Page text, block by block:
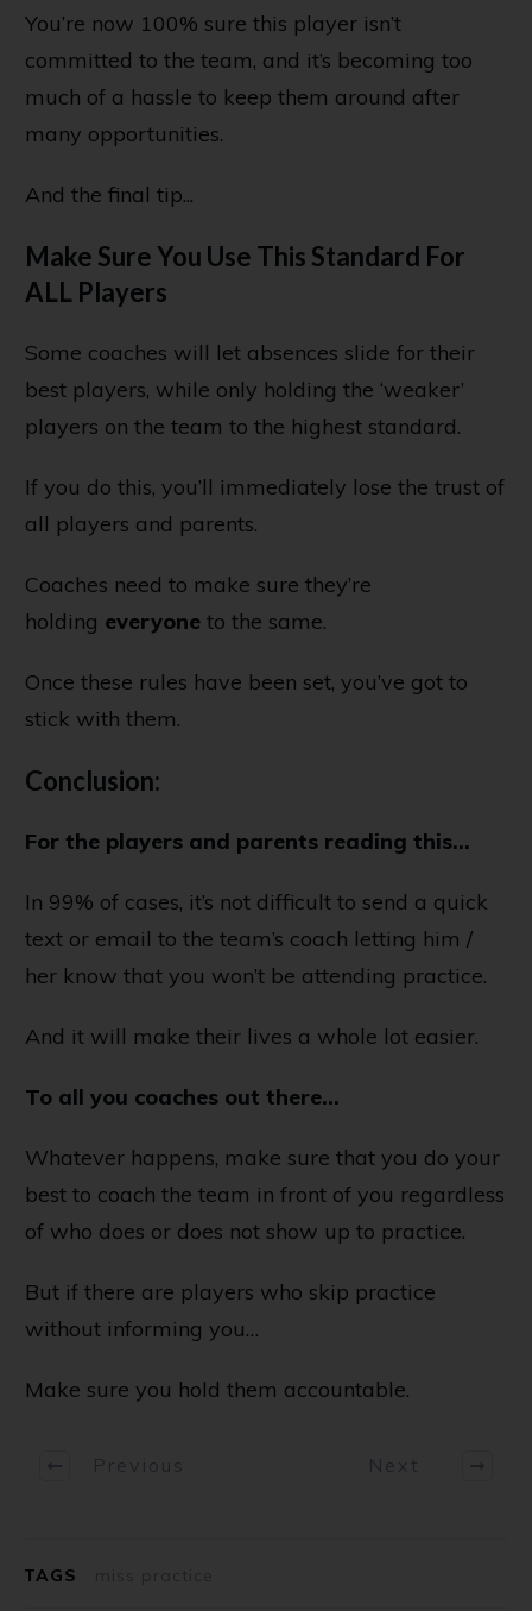
You’re now 100% sure this player isn’t
committed to the team, and it’s becoming too
much of a hassle to keep them around after
many opportunities.
And the final tip...
Make Sure You Use This Standard For
ALL Players
Some coaches will let absences slide for their
best players, while only holding the ‘weaker’
players on the team to the highest standard.
If you do this, you’ll immediately lose the trust of
all players and parents.
Coaches need to make sure they’re
holding everyone to the same.
Once these rules have been set, you’ve got to
stick with them.
Conclusion:
For the players and parents reading this…
In 99% of cases, it’s not difficult to send a quick
text or email to the team’s coach letting him /
her know that you won’t be attending practice.
And it will make their lives a whole lot easier.
To all you coaches out there...
Whatever happens, make sure that you do your
best to coach the team in front of you regardless
of who does or does not show up to practice.
But if there are players who skip practice
without informing you…
Make sure you hold them accountable.
TAGS